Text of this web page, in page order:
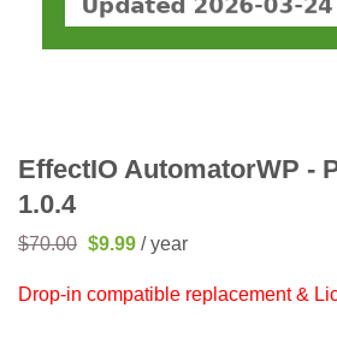
EffectIO AutomatorWP -
1.0.4
$70.00 Original
$70.00.
$9.99Current
$9.99.
/ year
Drop-in compatible replacement &